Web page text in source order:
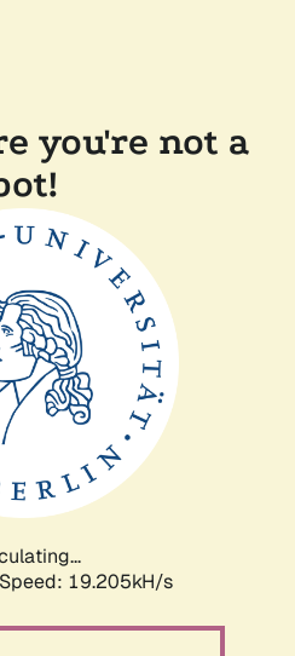
you're not a
Speed: 19.205kH/s